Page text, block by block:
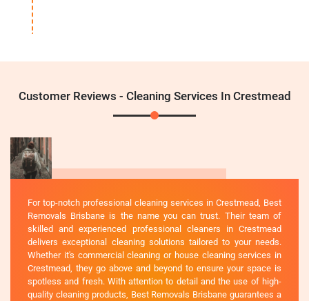
Customer Reviews - Cleaning Services In Crestmead
For top-notch professional cleaning services in Crestmead, Best
Removals Brisbane is the name you can trust. Their team of
skilled and experienced professional cleaners in Crestmead
delivers exceptional cleaning solutions tailored to your needs.
Whether it's commercial cleaning or house cleaning services in
Crestmead, they go above and beyond to ensure your space is
spotless and fresh. With attention to detail and the use of high-
quality cleaning products, Best Removals Brisbane guarantees a